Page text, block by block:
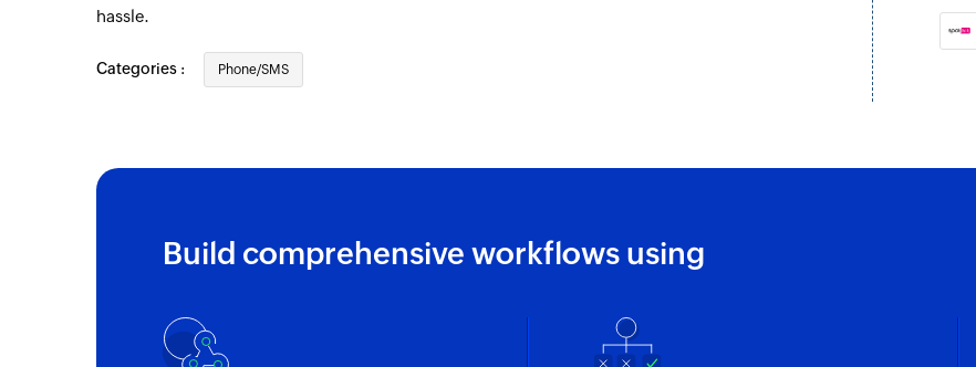
hassle.
Categories : Phone/SMS
Build comprehensive workflows using